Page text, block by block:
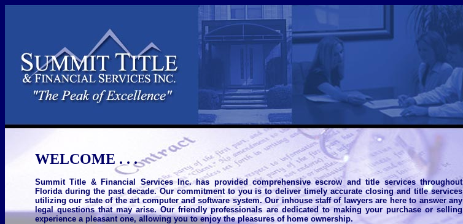
WELCOME . . .
Summit Title & Financial Services Inc. has provided comprehensive escrow and title services throughout
Florida during the past decade. Our commitment to you is to deliver timely accurate closing and title services
utilizing our state of the art computer and software system. Our inhouse staff of lawyers are here to answer any
legal questions that may arise. Our friendly professionals are dedicated to making your purchase or selling
experience a pleasant one, allowing you to enjoy the pleasures of home ownership.